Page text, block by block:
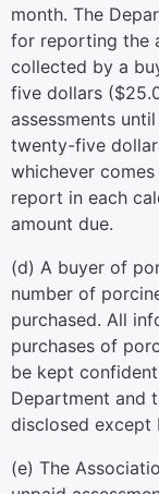
month. The
for reporting the
collected by a
five dollars
assessments
twenty-five
whichever
report in each
amount due.
(d) A buyer of
number of
purchased. All
purchases of
be kept
Department and
disclosed except
(e) The